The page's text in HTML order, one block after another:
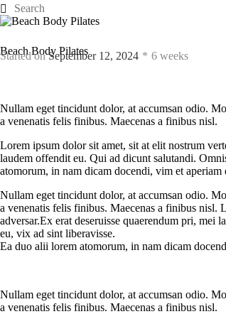
Beach Body Pilates
Started onSeptember 12, 2024 6 weeks
Nullam eget tincidunt dolor, at accumsan odio.
a venenatis felis finibus. Maecenas a finibus nisl.
Lorem ipsum dolor sit amet, sit at elit nostrum
laudem offendit eu. Qui ad dicunt salutandi.
atomorum, in nam dicam docendi, vim et aperiam
Nullam eget tincidunt dolor, at accumsan odio.
a venenatis felis finibus. Maecenas a finibus nisl.
adversar.Ex erat deseruisse quaerendum pri,
eu, vix ad sint liberavisse.
Ea duo alii lorem atomorum, in nam dicam
Nullam eget tincidunt dolor, at accumsan odio.
a venenatis felis finibus. Maecenas a finibus nisl.